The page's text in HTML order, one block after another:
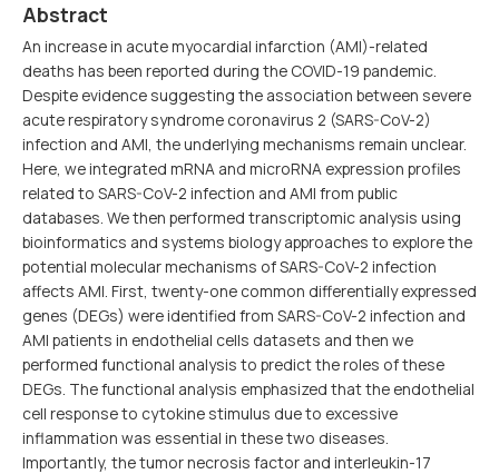
Abstract
An increase in acute myocardial infarction (AMI)-related
deaths has been reported during the COVID-19 pandemic.
Despite evidence suggesting the association between severe
acute respiratory syndrome coronavirus 2 (SARS-CoV-2)
infection and AMI, the underlying mechanisms remain unclear.
Here, we integrated mRNA and microRNA expression profiles
related to SARS-CoV-2 infection and AMI from public
databases. We then performed transcriptomic analysis using
bioinformatics and systems biology approaches to explore the
potential molecular mechanisms of SARS-CoV-2 infection
affects AMI. First, twenty-one common differentially expressed
genes (DEGs) were identified from SARS-CoV-2 infection and
AMI patients in endothelial cells datasets and then we
performed functional analysis to predict the roles of these
DEGs. The functional analysis emphasized that the endothelial
cell response to cytokine stimulus due to excessive
inflammation was essential in these two diseases.
Importantly, the tumor necrosis factor and interleukin-17